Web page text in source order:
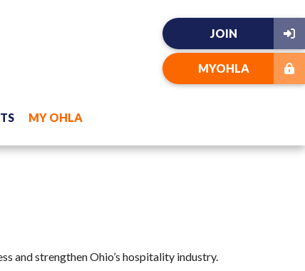
MY OHLA
JOIN
MYOHLA
and strengthen Ohio’s hospitality industry.